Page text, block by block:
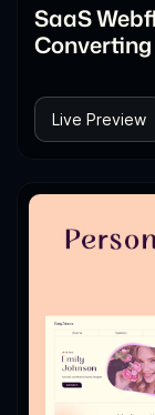
SaaS
Live Preview